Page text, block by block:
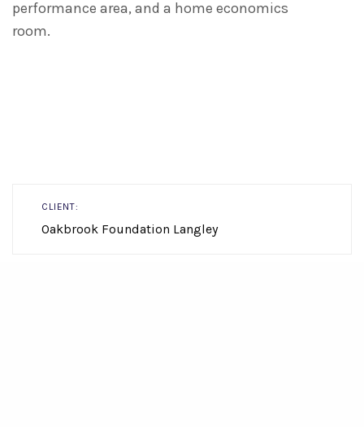
performance area, and a home economics
room.
CLIENT:
Oakbrook Foundation Langley